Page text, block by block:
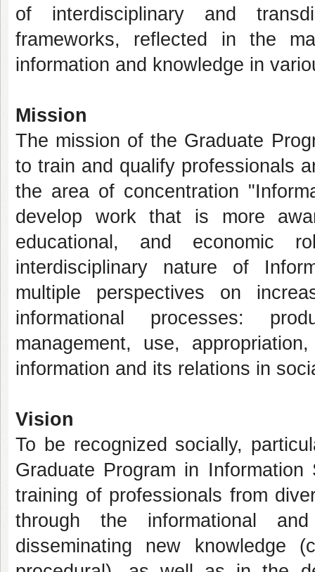
of interdisciplinary and
frameworks, reflected in the
information and knowledge in
Mission
The mission of the Graduate
to train and qualify professionals
the area of concentration
develop work that is more
educational, and economic
interdisciplinary nature of
multiple perspectives on
informational processes:
management, use,
information and its relations in
Vision
To be recognized socially,
Graduate Program in
training of professionals from
through the informational
disseminating new knowledge